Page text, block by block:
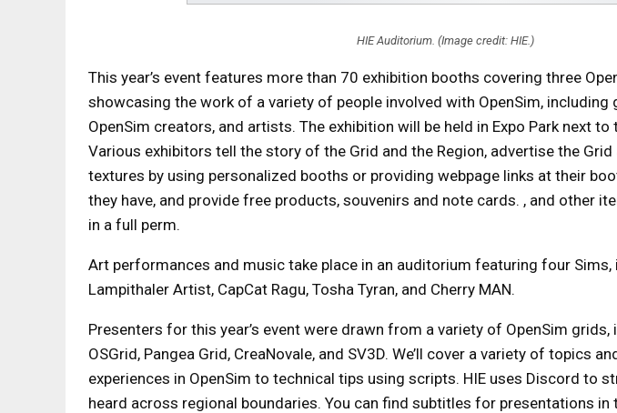
HIE Auditorium. (Image credit: HIE.)
This year’s event features more than 70 exhibition booths covering three
showcasing the work of a variety of people involved with OpenSim, including
OpenSim creators, and artists. The exhibition will be held in Expo Park next to
Various exhibitors tell the story of the Grid and the Region, advertise the Grid
textures by using personalized booths or providing webpage links at their
they have, and provide free products, souvenirs and note cards. , and other
in a full perm.
Art performances and music take place in an auditorium featuring four Sims,
Lampithaler Artist, CapCat Ragu, Tosha Tyran, and Cherry MAN.
Presenters for this year’s event were drawn from a variety of OpenSim
OSGrid, Pangea Grid, CreaNovale, and SV3D. We’ll cover a variety of topics
experiences in OpenSim to technical tips using scripts. HIE uses Discord to
heard across regional boundaries. You can find subtitles for presentations in